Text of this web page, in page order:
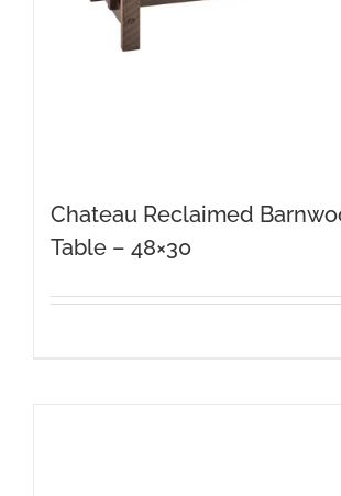
product
Chateau Reclaimed
Table – 48×30